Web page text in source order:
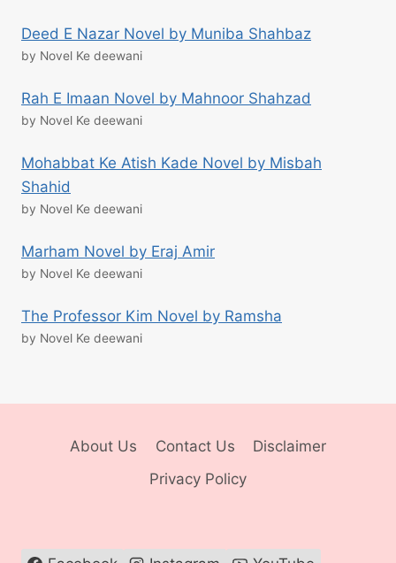
Deed E Nazar Novel by Muniba Shahbaz
by Novel Ke deewani
Rah E Imaan Novel by Mahnoor Shahzad
by Novel Ke deewani
Mohabbat Ke Atish Kade Novel by Misbah
Shahid
by Novel Ke deewani
Marham Novel by Eraj Amir
by Novel Ke deewani
The Professor Kim Novel by Ramsha
by Novel Ke deewani
About Us Contact Us
Disclaimer
Privacy Policy